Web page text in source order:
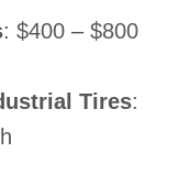
: $400 – $800
Tires: